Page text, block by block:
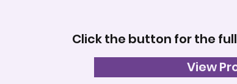
Click the button for the
View